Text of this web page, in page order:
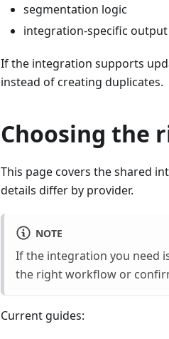
segmentation logic
integration-specific
If the integration supports
instead of creating duplicates.
Choosing the
This page covers the shared
details differ by provider.
NOTE
If the integration you need
the right workflow or
Current guides: